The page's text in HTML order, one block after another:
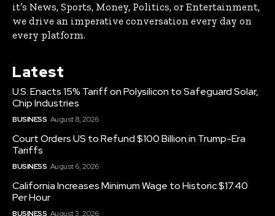
it’s News, Sports, Money, Politics, or Entertainment,
we drive an imperative conversation every day on
every platform.
Latest
U.S. Enacts 15% Tariff on Polysilicon to Safeguard Solar,
Chip Industries
BUSINESS August 8, 2026
Court Orders US to Refund $100 Billion in Trump-Era
Tariffs
BUSINESS August 6, 2026
California Increases Minimum Wage to Historic $17.40
Per Hour
BUSINESS August 3, 2026